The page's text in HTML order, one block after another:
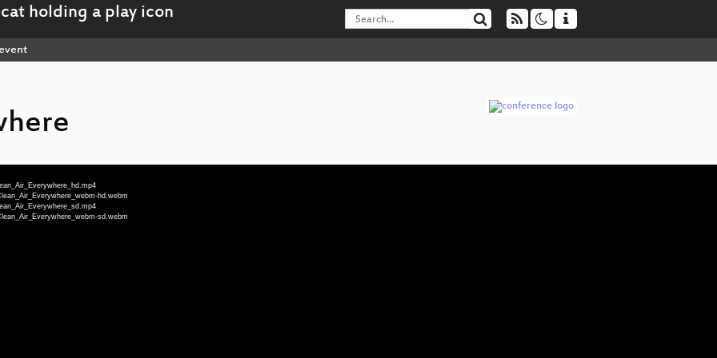
hd.webm
sd.webm